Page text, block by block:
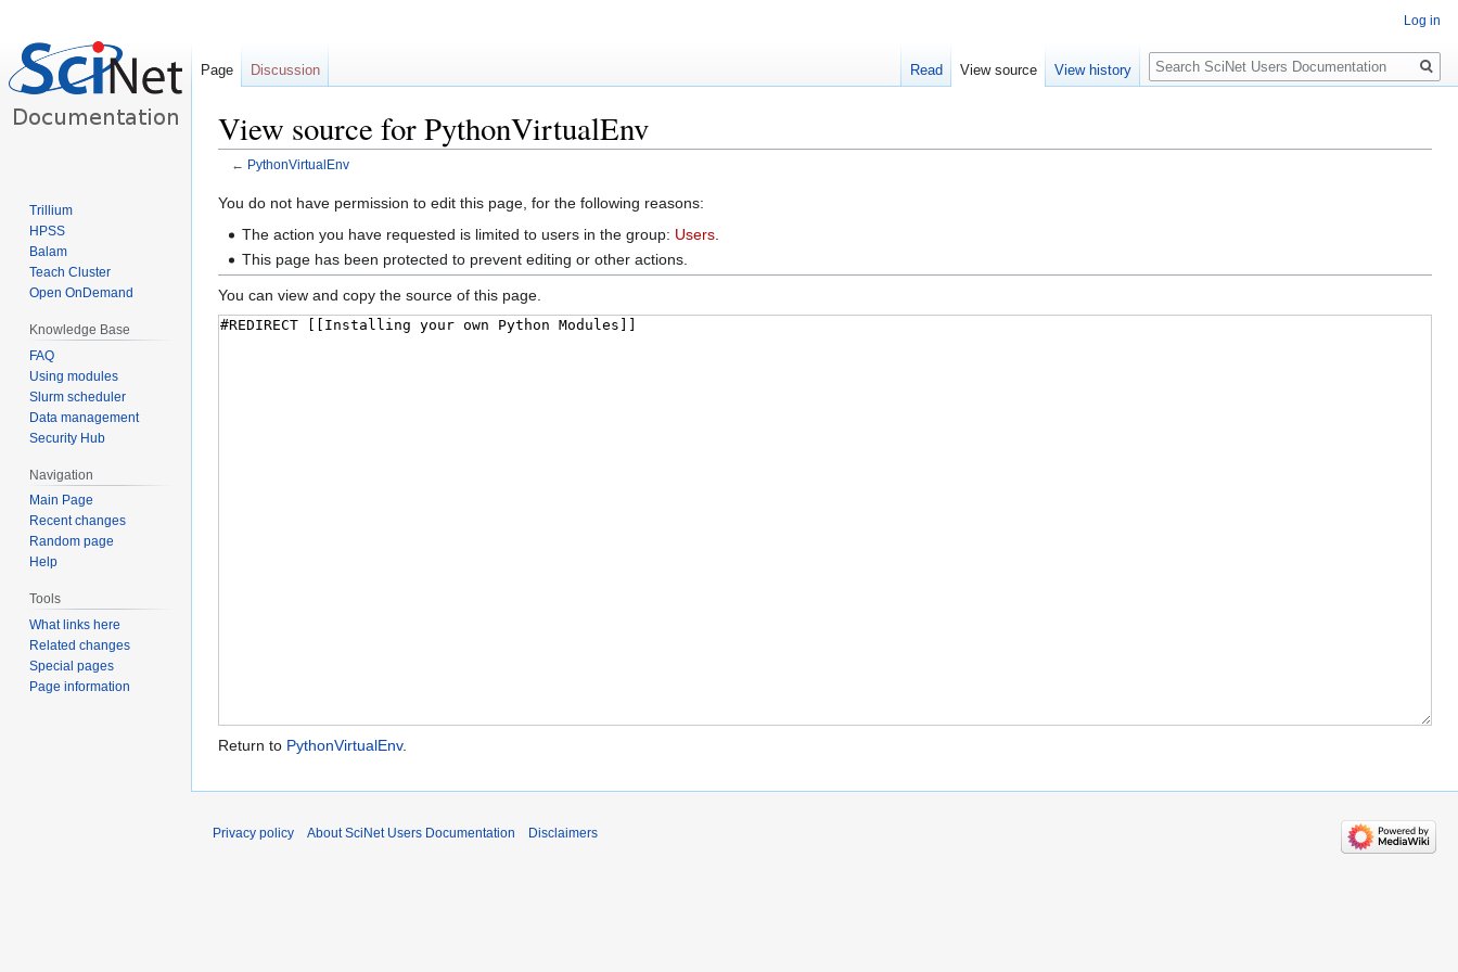
View source for PythonVirtualEnv
← PythonVirtualEnv
Jump
Jump
You do not have permission to edit this page, for the following reasons:
The action you have requested is limited to users in the group: Users
This page has been protected to prevent editing or other actions.
You can view and copy the source of this page.
Return to PythonVirtualEnv.
Log in
Page Discussion Read View source View history
Search
Trillium
HPSS
Balam
Teach Cluster
Open OnDemand
Knowledge Base
FAQ
Using modules
Slurm scheduler
Data management
Security Hub
Navigation
Main Page
Recent changes
Random page
Help
Tools
What links here
Related changes
Special pages
Page information
Privacy policy About SciNet Users Documentation Disclaimers